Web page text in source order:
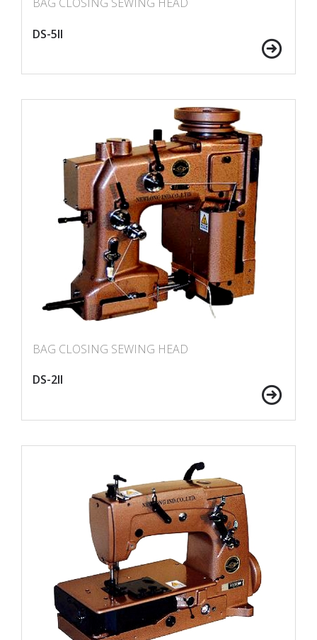
DS-5II
BAG CLOSING SEWING HEAD
DS-2II